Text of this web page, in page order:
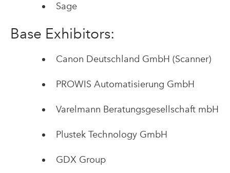
Sage
Base Exhibitors:
Canon Deutschland GmbH (Scanner)
PROWIS Automatisierung GmbH
Varelmann Beratungsgesellschaft mbH
Plustek Technology GmbH
GDX Group